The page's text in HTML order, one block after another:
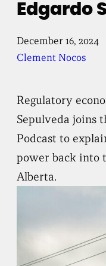
Edgardo
December 16, 2024
Clement Nocos
Regulatory
Sepulveda joins
Podcast to
power back into
Alberta.